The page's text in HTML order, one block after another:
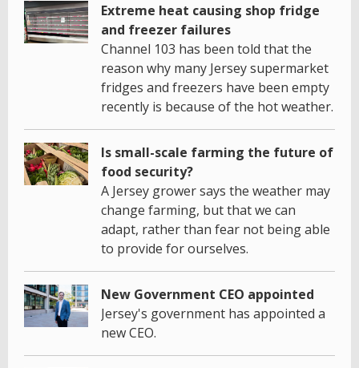
Extreme heat causing shop fridge
and freezer failures
Channel 103 has been told that the
reason why many Jersey supermarket
fridges and freezers have been empty
recently is because of the hot weather.
Is small-scale farming the future of
food security?
A Jersey grower says the weather may
change farming, but that we can
adapt, rather than fear not being able
to provide for ourselves.
New Government CEO appointed
Jersey's government has appointed a
new CEO.